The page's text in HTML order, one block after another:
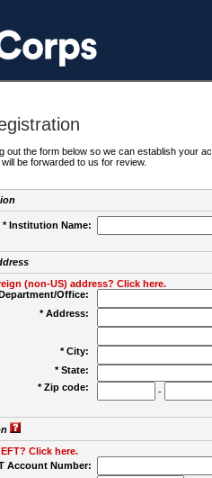
out the form below so we can establish your
be forwarded to us for review.
* Institution Name:
(non-US) address? Click here.
Office:
* Address:
* City:
* State:
* Zip code:
-
Click here.
Account Number: